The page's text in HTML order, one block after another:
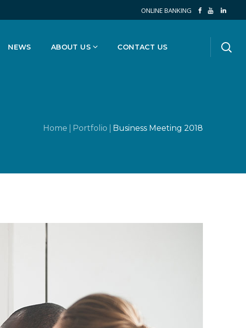
ONLINE BANKING
NEWS ABOUT US CONTACT US
Home Portfolio Business Meeting 2018